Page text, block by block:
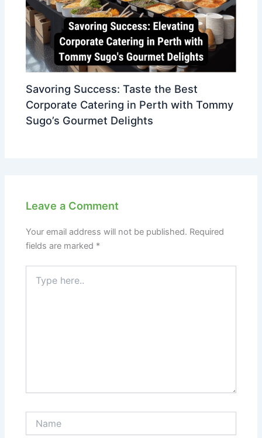
Savoring Success: Taste the Best
Corporate Catering in Perth with Tommy
Sugo’s Gourmet Delights
Leave a Comment
Your email address will not be published. Required
fields are marked *
here..